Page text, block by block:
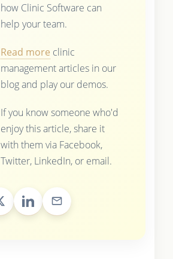
how Clinic Software can
help your team.
Read more clinic
management articles in our
blog and play our demos.
If you know someone who'd
enjoy this article, share it
with them via Facebook,
Twitter, LinkedIn, or email.